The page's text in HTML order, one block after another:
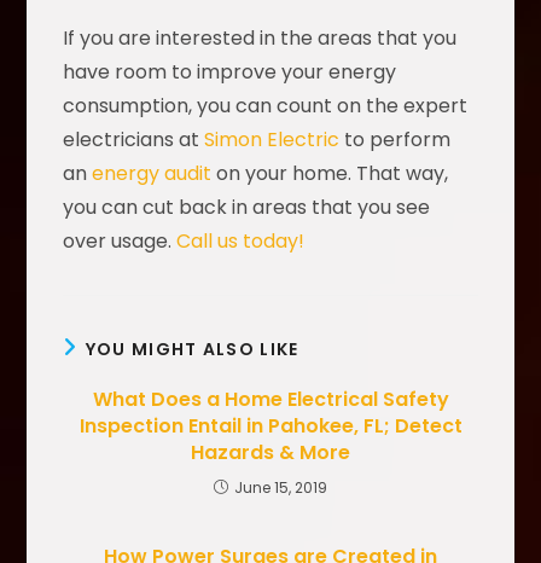
If you are interested in the areas that you
have room to improve your energy
consumption, you can count on the expert
electricians atSimon Electric to perform
anenergy audit on your home. That way,
you can cut back in areas that you see
over usage.Call us today!
YOU MIGHT ALSO LIKE
What Does a Home Electrical Safety
Inspection Entail in Pahokee, FL; Detect
Hazards & More
June 15, 2019
How Power Surges are Created in